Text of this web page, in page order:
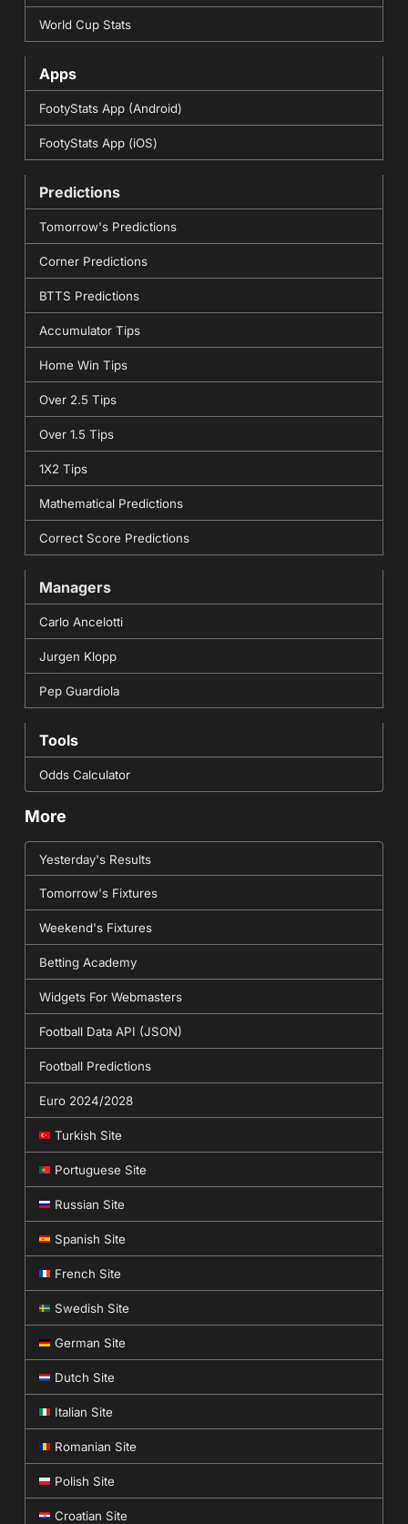
World Cup Stats
Apps
FootyStats App (Android)
FootyStats App (iOS)
Predictions
Tomorrow's Predictions
Corner Predictions
BTTS Predictions
Accumulator Tips
Home Win Tips
Over 2.5 Tips
Over 1.5 Tips
1X2 Tips
Mathematical Predictions
Correct Score Predictions
Managers
Carlo Ancelotti
Jurgen Klopp
Pep Guardiola
Tools
Odds Calculator
More
Yesterday's Results
Tomorrow's Fixtures
Weekend's Fixtures
Betting Academy
Widgets For Webmasters
Football Data API (JSON)
Football Predictions
Euro 2024/2028
Turkish Site
Portuguese Site
Russian Site
Spanish Site
French Site
Swedish Site
German Site
Dutch Site
Italian Site
Romanian Site
Polish Site
Croatian Site